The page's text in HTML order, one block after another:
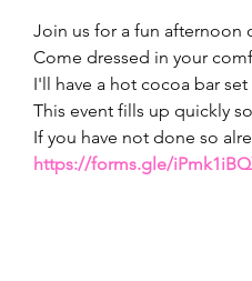
Join us for a fun afternoon
Come dressed in your
I'll have a hot cocoa bar
This event fills up quickly
If you have not done so
https://forms.gle/